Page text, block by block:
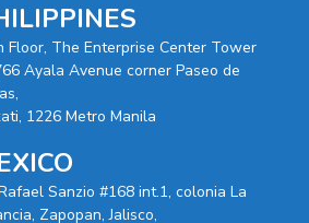
Floor, The Enterprise Center Tower
Ayala Avenue corner Paseo de
1226 Metro Manila
Sanzio #168 int.1, colonia La
Zapopan, Jalisco,